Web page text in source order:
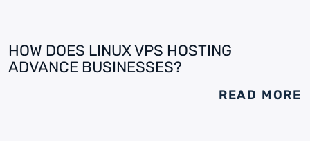
HOW DOES LINUX VPS HOSTING
ADVANCE BUSINESSES?
READ MORE